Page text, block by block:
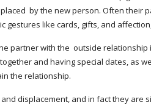
by the new person. Often their
like cards, gifts, and
partner with the  outside
and having special dates, as
the relationship.
displacement, and in fact they are